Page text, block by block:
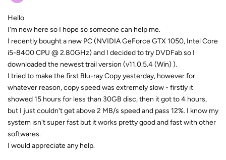
Hello
I'm new here so I hope so someone can help me.
I recently bought a new PC (NVIDIA GeForce GTX 1050, Intel Core
i5-8400 CPU @ 2.80GHz) and I decided to try DVDFab so I
downloaded the newest trail version (v11.0.5.4 (Win) ).
I tried to make the first Blu-ray Copy yesterday, however for
whatever reason, copy speed was extremely slow - firstly it
showed 15 hours for less than 30GB disc, then it got to 4 hours,
but I just couldn't get above 2 MB/s speed and pass 12%. I know my
system isn't super fast but it works pretty good and fast with other
softwares.
I would appreciate any help.